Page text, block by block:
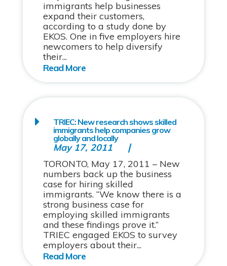
immigrants help businesses
expand their customers,
according to a study done by
EKOS. One in five employers hire
newcomers to help diversify
their...
TRIEC: New research shows skilled
immigrants help companies grow
globally and locally
May 17, 2011
TORONTO, May 17, 2011 – New
numbers back up the business
case for hiring skilled
immigrants. “We know there is a
strong business case for
employing skilled immigrants
and these findings prove it.”
TRIEC engaged EKOS to survey
employers about their...